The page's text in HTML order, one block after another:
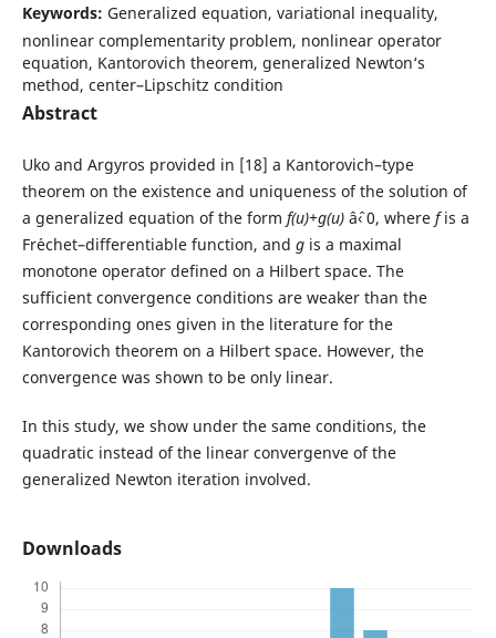
Keywords: Generalized equation, variational inequality,
nonlinear complementarity problem, nonlinear operator
equation, Kantorovich theorem, generalized Newton‘s
method, center–Lipschitz condition
Abstract
Uko and Argyros provided in [18] a Kantorovich–type
theorem on the existence and uniqueness of the solution of
a generalized equation of the form f(u)+g(u)âˆ‹ 0, wherefis a
Fr´echet–differentiable function, and gis a maximal
monotone operator defined on a Hilbert space. The
sufficient convergence conditions are weaker than the
corresponding ones given in the literature for the
Kantorovich theorem on a Hilbert space. However, the
convergence was shown to be only linear.
In this study, we show under the same conditions, the
quadratic instead of the linear convergenve of the
generalized Newton iteration involved.
Downloads